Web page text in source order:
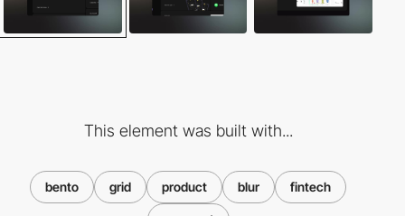
This element was built with...
bento grid product blur fintech